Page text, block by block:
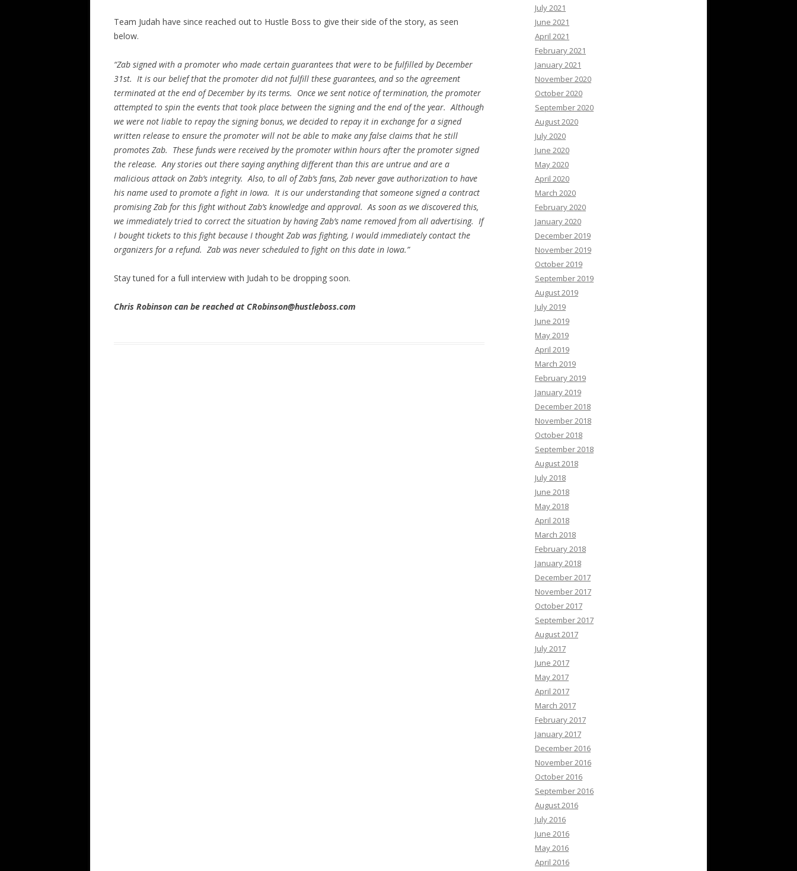
Team Judah have since reached out to Hustle Boss to give their side of the story, as seen
below.
“Zab signed with a promoter who made certain guarantees that were to be fulfilled by December
31st. It is our belief that the promoter did not fulfill these guarantees, and so the agreement
terminated at the end of December by its terms. Once we sent notice of termination, the promoter
attempted to spin the events that took place between the signing and the end of the year. Although
we were not liable to repay the signing bonus, we decided to repay it in exchange for a signed
written release to ensure the promoter will not be able to make any false claims that he still
promotes Zab. These funds were received by the promoter within hours after the promoter signed
the release. Any stories out there saying anything different than this are untrue and are a
malicious attack on Zab’s integrity. Also, to all of Zab’s fans, Zab never gave authorization to have
his name used to promote a fight in Iowa. It is our understanding that someone signed a contract
promising Zab for this fight without Zab’s knowledge and approval. As soon as we discovered this,
we immediately tried to correct the situation by having Zab’s name removed from all advertising. If
I bought tickets to this fight because I thought Zab was fighting, I would immediately contact the
organizers for a refund. Zab was never scheduled to fight on this date in Iowa.”
Stay tuned for a full interview with Judah to be dropping soon.
Chris Robinson can be reached at CRobinson@hustleboss.com
July 2021
June 2021
April 2021
February 2021
January 2021
November 2020
October 2020
September 2020
August 2020
July 2020
June 2020
May 2020
April 2020
March 2020
February 2020
January 2020
December 2019
November 2019
October 2019
September 2019
August 2019
July 2019
June 2019
May 2019
April 2019
March 2019
February 2019
January 2019
December 2018
November 2018
October 2018
September 2018
August 2018
July 2018
June 2018
May 2018
April 2018
March 2018
February 2018
January 2018
December 2017
November 2017
October 2017
September 2017
August 2017
July 2017
June 2017
May 2017
April 2017
March 2017
February 2017
January 2017
December 2016
November 2016
October 2016
September 2016
August 2016
July 2016
June 2016
May 2016
April 2016